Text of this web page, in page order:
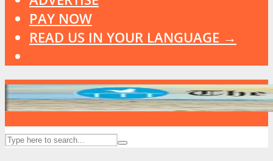
PAY NOW
READ US IN YOUR LANGUAGE →